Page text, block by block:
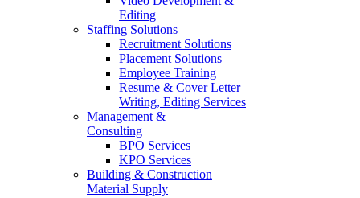
Editing
Staffing Solutions
Recruitment Solutions
Placement Solutions
Employee Training
Resume & Cover Letter
Writing, Editing Services
Management &
Consulting
BPO Services
KPO Services
Building & Construction
Material Supply